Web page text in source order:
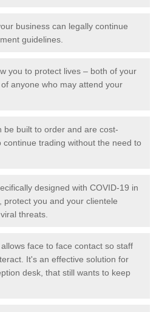
business can legally continue
guidelines.
you to protect lives – both of your
anyone who may attend your
be built to order and are cost-
trading without the need to
designed with COVID-19 in
protect you and your clientele
threats.
face to face contact so staff
It's an effective solution for
desk, that still wants to keep